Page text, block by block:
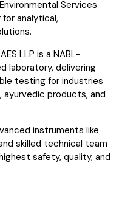
Services
analytical,
LLP is a NABL-
laboratory, delivering
testing for industries
ayurvedic products, and
instruments like
skilled technical team
safety, quality, and